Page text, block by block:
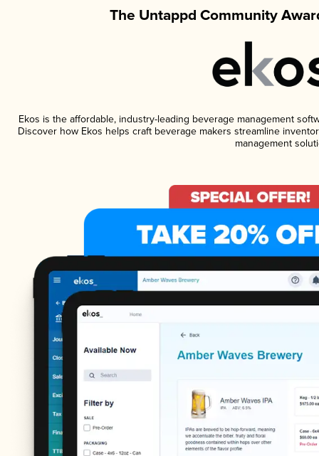
The Untappd Community
Ekos is the affordable, industry-leading beverage management
Discover how Ekos helps craft beverage makers streamline
management